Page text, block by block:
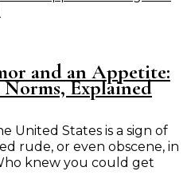
and an Appetite:
Explained
United States is a sign of
rude, or even obscene, in
knew you could get